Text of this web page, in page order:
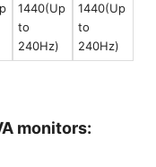
1440(Up
to
240Hz)
1440(Up
to
240Hz)
monitors: